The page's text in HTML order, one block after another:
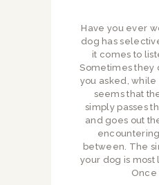
Have you ever
dog has
it comes to
Sometimes they
you asked,
seems that
simply passes
and goes out
between. The
your dog is most
Once